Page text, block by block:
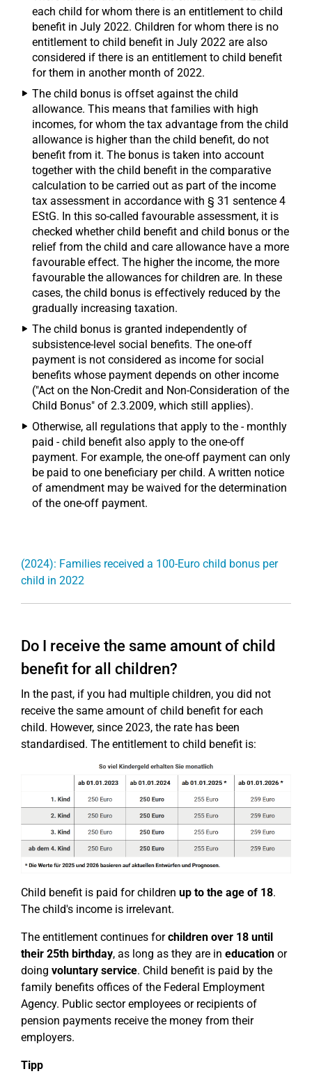
each child for whom there is an entitlement to child
benefit in July 2022. Children for whom there is no
entitlement to child benefit in July 2022 are also
considered if there is an entitlement to child benefit
for them in another month of 2022.
The child bonus is offset against the child
allowance. This means that families with high
incomes, for whom the tax advantage from the child
allowance is higher than the child benefit, do not
benefit from it. The bonus is taken into account
together with the child benefit in the comparative
calculation to be carried out as part of the income
tax assessment in accordance with § 31 sentence 4
EStG. In this so-called favourable assessment, it is
checked whether child benefit and child bonus or the
relief from the child and care allowance have a more
favourable effect. The higher the income, the more
favourable the allowances for children are. In these
cases, the child bonus is effectively reduced by the
gradually increasing taxation.
The child bonus is granted independently of
subsistence-level social benefits. The one-off
payment is not considered as income for social
benefits whose payment depends on other income
("Act on the Non-Credit and Non-Consideration of the
Child Bonus" of 2.3.2009, which still applies).
Otherwise, all regulations that apply to the - monthly
paid - child benefit also apply to the one-off
payment. For example, the one-off payment can only
be paid to one beneficiary per child. A written notice
of amendment may be waived for the determination
of the one-off payment.
(2024): Families received a 100-Euro child bonus per
child in 2022
Do I receive the same amount of child
benefit for all children?
In the past, if you had multiple children, you did not
receive the same amount of child benefit for each
child. However, since 2023, the rate has been
standardised. The entitlement to child benefit is:
Child benefit is paid for children up to the age of 18.
The child's income is irrelevant.
The entitlement continues forchildren over 18 until
their 25th birthday, as long as they are in education or
doing voluntary service. Child benefit is paid by the
family benefits offices of the Federal Employment
Agency. Public sector employees or recipients of
pension payments receive the money from their
employers.
Tipp